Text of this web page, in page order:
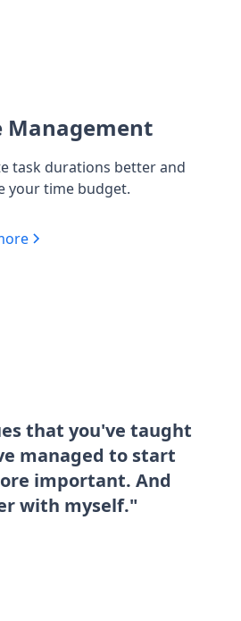
Management
task durations better and
your time budget.
that you've taught
managed to start
important. And
with myself."